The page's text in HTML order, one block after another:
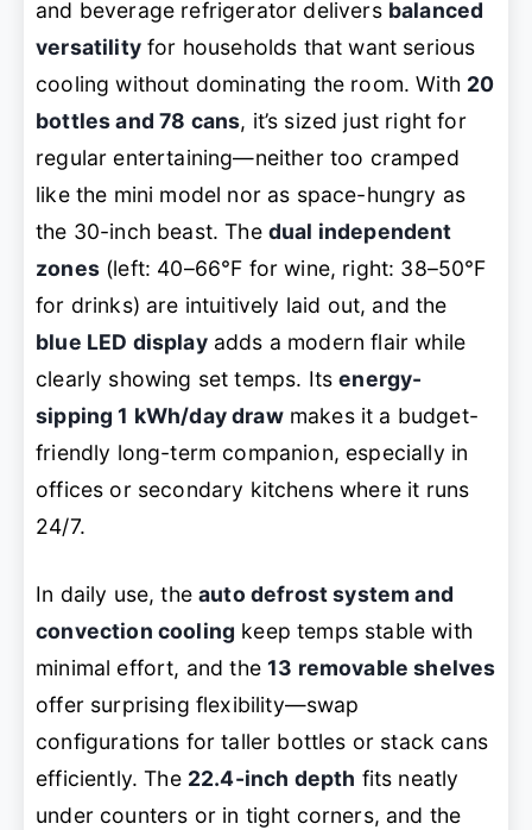
and beverage refrigerator delivers balanced
versatilityfor households that want serious
cooling without dominating the room. With 20
bottles and 78 cans, it’s sized just right for
regular entertaining—neither too cramped
like the mini model nor as space-hungry as
the 30-inch beast. The dual independent
zones(left: 40–66°F for wine, right: 38–50°F
for drinks) are intuitively laid out, and the
blue LED displayadds a modern flair while
clearly showing set temps. Itsenergy-
sipping 1 kWh/day drawmakes it a budget-
friendly long-term companion, especially in
offices or secondary kitchens where it runs
24/7.
In daily use, theauto defrost system and
convection cooling keep temps stable with
minimal effort, and the13 removable shelves
offer surprising flexibility—swap
configurations for taller bottles or stack cans
efficiently. The 22.4-inch depth fits neatly
under counters or in tight corners, and the